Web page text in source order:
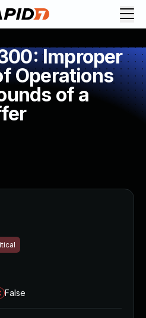
Improper
Operations
of a
False